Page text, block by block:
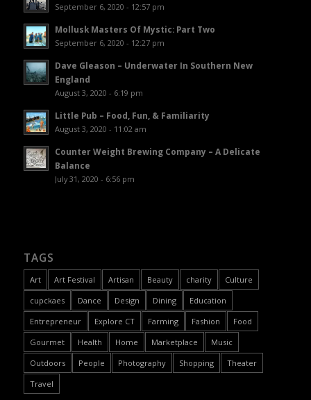
September 6, 2020 - 12:57 pm
Mollusk Masters Of Mystic: Part Two
September 6, 2020 - 12:27 pm
Dave Gleason – Underwater In Southern New
England
August 3, 2020 - 6:19 pm
Little Pub – Food, Fun, & Familiarity
August 3, 2020 - 11:02 am
Counter Weight Brewing Company – A Delicate
Balance
July 31, 2020 - 6:56 pm
TAGS
Art Art Festival Artisan Beauty charity
Culture
cupckaes
Dance Design Dining
Education
Entrepreneur
Explore CT Farming Fashion
Food
Gourmet
Health Home Marketplace
Music
Outdoors
People Photography Shopping
Theater
Travel